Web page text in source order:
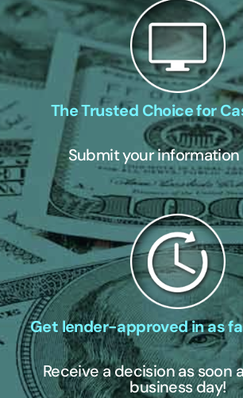
The Trusted Choice for
Submit your
Get lender-approved in as
Receive a decision as soon
business day!